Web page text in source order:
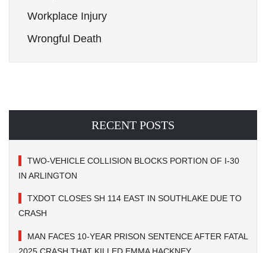
Workplace Injury
Wrongful Death
RECENT POSTS
TWO-VEHICLE COLLISION BLOCKS PORTION OF I-30
IN ARLINGTON
TXDOT CLOSES SH 114 EAST IN SOUTHLAKE DUE TO
CRASH
MAN FACES 10-YEAR PRISON SENTENCE AFTER FATAL
2025 CRASH THAT KILLED EMMA HACKNEY